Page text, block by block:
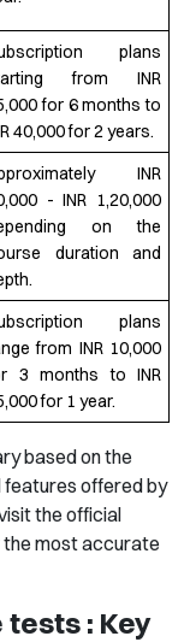
plans
from INR
for 6 months to
40,000 for 2 years.
INR
- INR 1,20,000
on the
duration and
plans
from INR 10,000
3 months to INR
for 1 year.
based on the
features offered by
the official
most accurate
: Key